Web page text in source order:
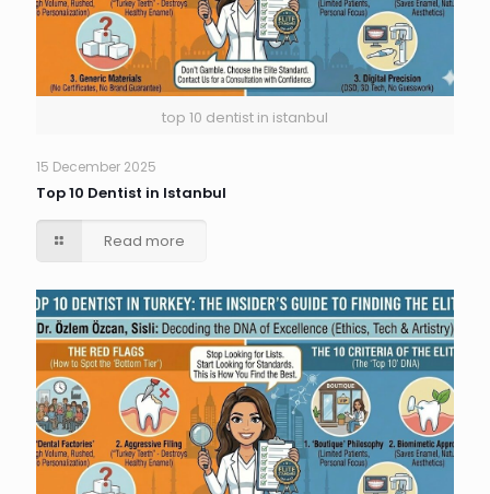
top 10 dentist in istanbul
15 December 2025
Top 10 Dentist in Istanbul
Read more